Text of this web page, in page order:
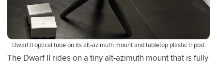
Dwarf II optical tube on its alt-azimuth mount and tabletop plastic tripod.
The Dwarf II rides on a tiny alt-azimuth mount that is fully